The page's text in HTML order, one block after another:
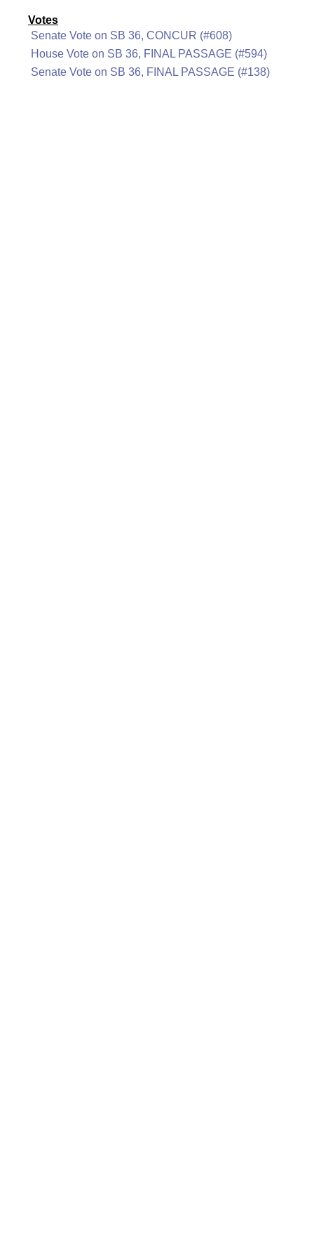
Votes
Senate Vote on SB 36, CONCUR (#608)
House Vote on SB 36, FINAL PASSAGE (#594)
Senate Vote on SB 36, FINAL PASSAGE (#138)